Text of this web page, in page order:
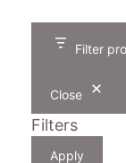
Filter
Close
Filters
Apply